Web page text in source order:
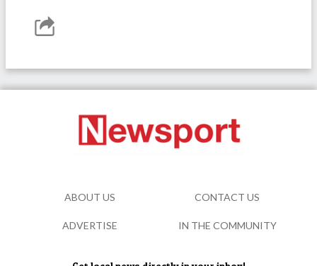
ABOUT US CONTACT US
ADVERTISE IN THE COMMUNITY